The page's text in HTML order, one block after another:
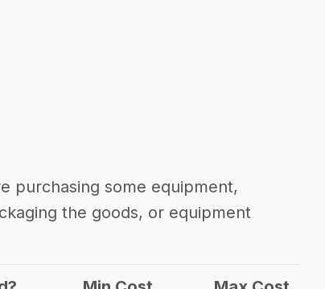
purchasing some equipment,
the goods, or equipment